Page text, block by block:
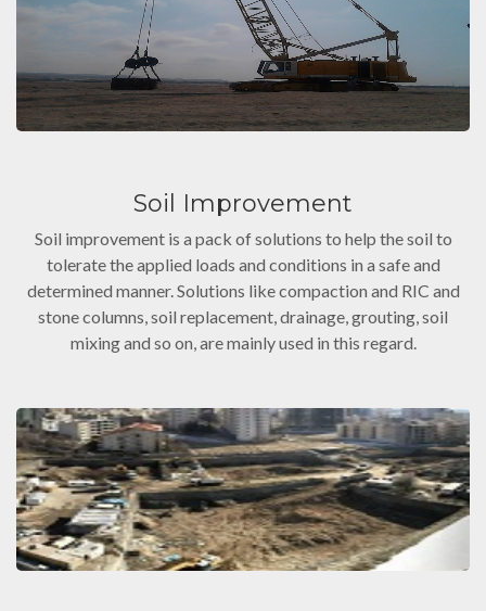
Soil Improvement
Soil improvement is a pack of solutions to help the soil to
tolerate the applied loads and conditions in a safe and
determined manner. Solutions like compaction and RIC and
stone columns, soil replacement, drainage, grouting, soil
mixing and so on, are mainly used in this regard.